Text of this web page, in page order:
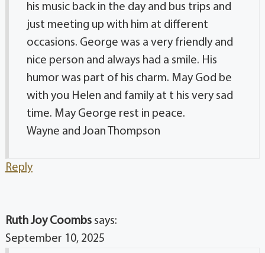
his music back in the day and bus trips and
just meeting up with him at different
occasions. George was a very friendly and
nice person and always had a smile. His
humor was part of his charm. May God be
with you Helen and family at t his very sad
time. May George rest in peace.
Wayne and Joan Thompson
Reply
Ruth Joy Coombs says:
September 10, 2025